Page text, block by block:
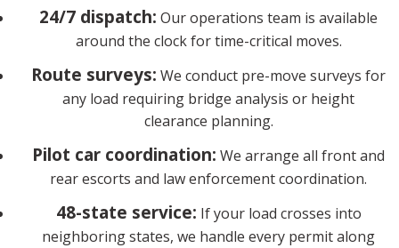
24/7 dispatch: Our operations team is available
around the clock for time-critical moves.
Route surveys: We conduct pre-move surveys for
any load requiring bridge analysis or height
clearance planning.
Pilot car coordination: We arrange all front and
rear escorts and law enforcement coordination.
48-state service: If your load crosses into
neighboring states, we handle every permit along